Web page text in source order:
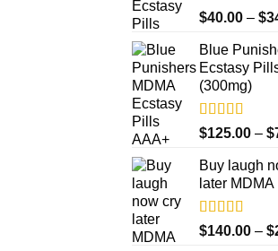
Rated4.50
out of 5
$40.00 – $
Blue
Ecstasy
(300mg)
Rated4.50
out of 5
$125.00 – $
Buy laugh
later MDMA
Rated5.00
out of 5
$140.00 – $